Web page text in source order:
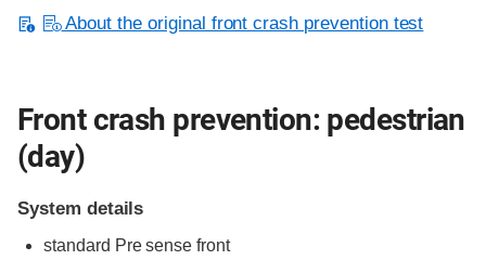
About the original front crash prevention test
Front crash prevention: pedestrian
(day)
System details
standard Pre sense front